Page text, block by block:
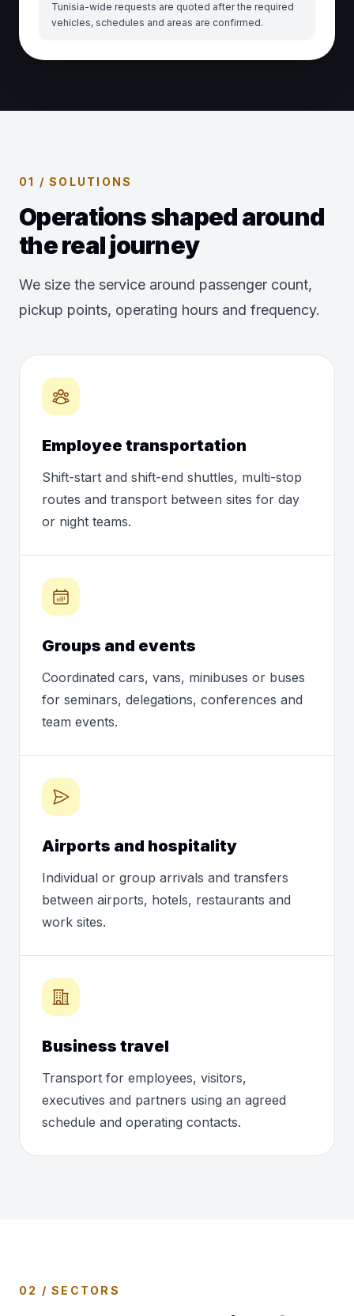
Tunisia-wide requests are quoted after the required
vehicles, schedules and areas are confirmed.
01 / SOLUTIONS
Operations shaped around
the real journey
We size the service around passenger count,
pickup points, operating hours and frequency.
Employee transportation
Shift-start and shift-end shuttles, multi-stop
routes and transport between sites for day
or night teams.
Groups and events
Coordinated cars, vans, minibuses or buses
for seminars, delegations, conferences and
team events.
Airports and hospitality
Individual or group arrivals and transfers
between airports, hotels, restaurants and
work sites.
Business travel
Transport for employees, visitors,
executives and partners using an agreed
schedule and operating contacts.
02 / SECTORS